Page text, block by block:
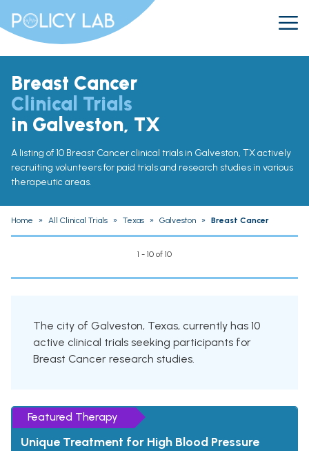
Breast Cancer
Clinical Trials
in Galveston, TX
A listing of 10 Breast Cancer clinical trials in Galveston, TX actively
recruiting volunteers for paid trials and research studies in various
therapeutic areas.
Home » All Clinical Trials » Texas » Galveston » Breast Cancer
1 - 10 of 10
The city of Galveston, Texas, currently has 10
active clinical trials seeking participants for
Breast Cancer research studies.
Featured Therapy
Unique Treatment for High Blood Pressure